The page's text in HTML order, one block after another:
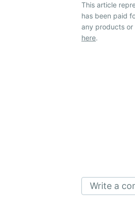
This article
has been paid
any products or
here.
Write a